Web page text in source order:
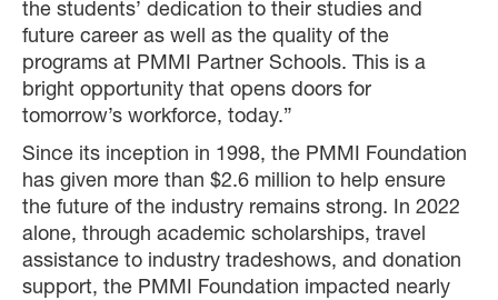
the students’ dedication to their studies and
future career as well as the quality of the
programs at PMMI Partner Schools. This is a
bright opportunity that opens doors for
tomorrow’s workforce, today.”
Since its inception in 1998, the PMMI Foundation
has given more than $2.6 million to help ensure
the future of the industry remains strong. In 2022
alone, through academic scholarships, travel
assistance to industry tradeshows, and donation
support, the PMMI Foundation impacted nearly